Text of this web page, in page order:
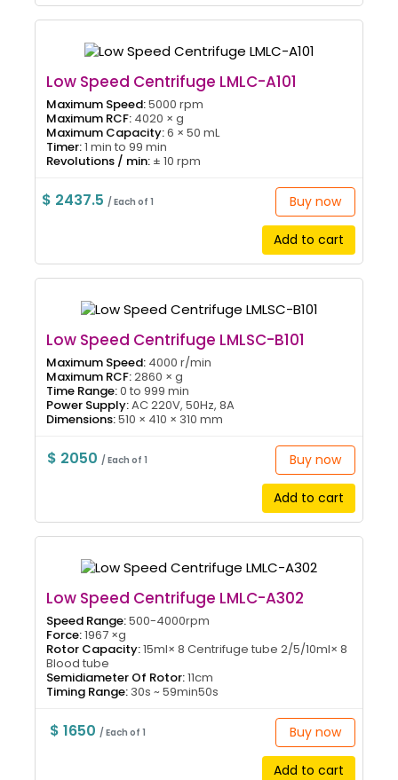
Low Speed Centrifuge LMLC-A101
Maximum Speed:5000 rpm
Maximum RCF: 4020 × g
Maximum Capacity:6 × 50 mL
Timer:1 min to 99 min
Revolutions / min: ± 10 rpm
$ 2437.5 / Each of 1 Buy now
Add to cart
Low Speed Centrifuge LMLSC-B101
Maximum Speed: 4000 r/min
Maximum RCF:2860 × g
Time Range:0 to 999 min
Power Supply:AC 220V, 50Hz, 8A
Dimensions:510 × 410 × 310 mm
$ 2050/ Each of 1 Buy now
Add to cart
Low Speed Centrifuge LMLC-A302
Speed Range:500-4000rpm
Force:1967 ×g
Rotor Capacity:15ml× 8 Centrifuge tube 2/5/10ml× 8
Blood tube
Semidiameter Of Rotor:11cm
Timing Range: 30s ~ 59min50s
$ 1650 / Each of 1 Buy now
Add to cart